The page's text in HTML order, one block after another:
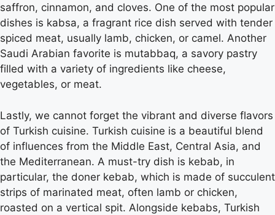
saffron, cinnamon, and cloves. One of the most popular
dishes is kabsa, a fragrant rice dish served with tender
spiced meat, usually lamb, chicken, or camel. Another
Saudi Arabian favorite is mutabbaq, a savory pastry
filled with a variety of ingredients like cheese,
vegetables, or meat.
Lastly, we cannot forget the vibrant and diverse flavors
of Turkish cuisine. Turkish cuisine is a beautiful blend
of influences from the Middle East, Central Asia, and
the Mediterranean. A must-try dish is kebab, in
particular, the doner kebab, which is made of succulent
strips of marinated meat, often lamb or chicken,
roasted on a vertical spit. Alongside kebabs, Turkish